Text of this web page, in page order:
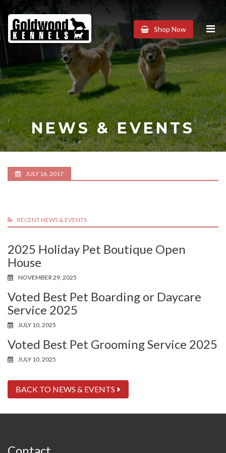
Goldwood
Kennels
Shop Now
NEWS & EVENTS
JULY 16, 2017
RECENT NEWS & EVENTS
2025 Holiday Pet Boutique Open
House
NOVEMBER 29, 2025
Voted Best Pet Boarding or Daycare
Service 2025
JULY 10, 2025
Voted Best Pet Grooming Service 2025
JULY 10, 2025
BACK TO NEWS & EVENTS